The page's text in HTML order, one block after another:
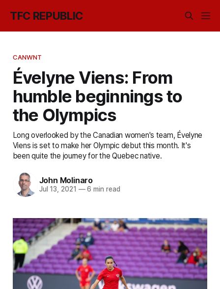
TFC REPUBLIC
CANWNT
Évelyne Viens: From
humble beginnings to
the Olympics
Long overlooked by the Canadian women's team, Évelyne
Viens is set to make her Olympic debut this month. It's
been quite the journey for the Quebec native.
John Molinaro
Jul 13, 2021 —6 min read